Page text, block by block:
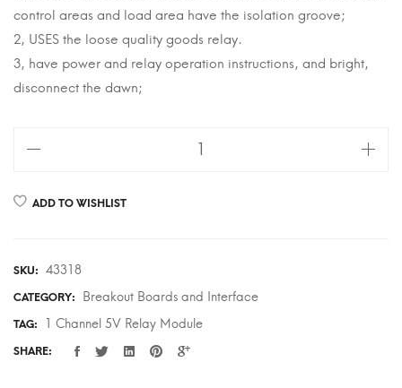
control areas and load area have the isolation groove;
2, USES the loose quality goods relay.
3, have power and relay operation instructions, and bright,
disconnect the dawn;
RelayADD TO WISHLIST
SKU: 43318
CATEGORY: Breakout Boards and Interface
TAG: 1 Channel 5V Relay Module
SHARE: